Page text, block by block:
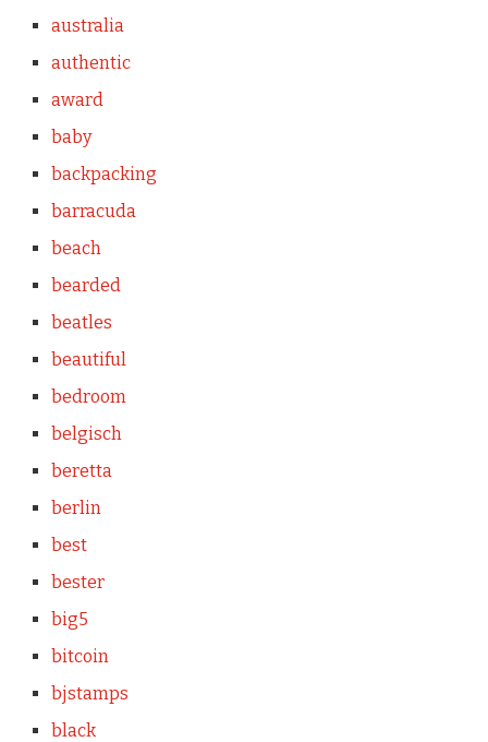
australia
authentic
award
baby
backpacking
barracuda
beach
bearded
beatles
beautiful
bedroom
belgisch
beretta
berlin
best
bester
big5
bitcoin
bjstamps
black